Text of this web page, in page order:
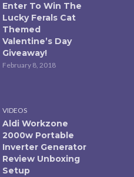
Enter To Win The
Lucky Ferals Cat
Themed
Valentine’s Day
Giveaway!
February 8, 2018
VIDEOS
Aldi Workzone
2000w Portable
Inverter Generator
Review Unboxing
Setup